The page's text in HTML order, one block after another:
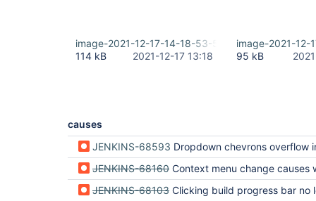
image-2021-12-17-14-18-53-540.png
114 kB
2021-12-17 13:18
image-2021-12-
95 kB
causes
JENKINS-68593 Dropdown chevrons overflow in build queue and executor status
JENKINS-68160 Context menu change causes weird behavior in build history
JENKINS-68103 Clicking build progress bar no longer jumps to console output